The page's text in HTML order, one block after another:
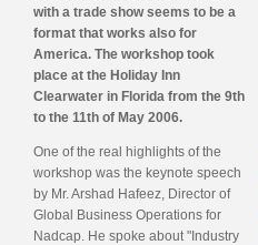
with a trade show seems to be a
format that works also for
America. The workshop took
place at the Holiday Inn
Clearwater in Florida from the 9th
to the 11th of May 2006.
One of the real highlights of the
workshop was the keynote speech
by Mr. Arshad Hafeez, Director of
Global Business Operations for
Nadcap. He spoke about "Industry